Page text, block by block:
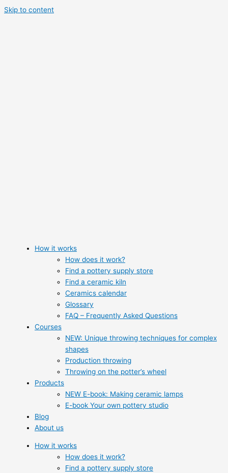
Skip to content
How it works
How does it work?
Find a pottery supply store
Find a ceramic kiln
Ceramics calendar
Glossary
FAQ – Frequently Asked Questions
Courses
NEW: Unique throwing techniques for complex
shapes
Production throwing
Throwing on the potter’s wheel
Products
NEW E-book: Making ceramic lamps
E-book Your own pottery studio
Blog
About us
How it works
How does it work?
Find a pottery supply store